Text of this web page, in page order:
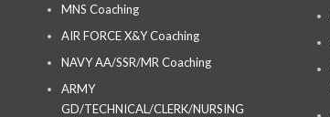
MNS Coaching
AIR FORCE X&Y Coaching
NAVY AA/SSR/MR Coaching
ARMY
GD/TECHNICAL/CLERK/NURSING